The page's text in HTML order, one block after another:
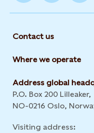
Contact us
Where we operate
Address global
P.O. Box 200 Lilleaker,
NO-0216 Oslo,
Visiting address: